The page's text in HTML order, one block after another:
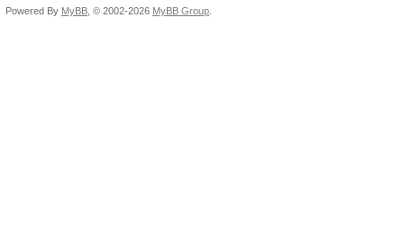
Powered By MyBB , © 2002-2026 MyBB Group